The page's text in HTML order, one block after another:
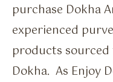
purchase Dokha
experienced
products
Dokha. As Enjoy